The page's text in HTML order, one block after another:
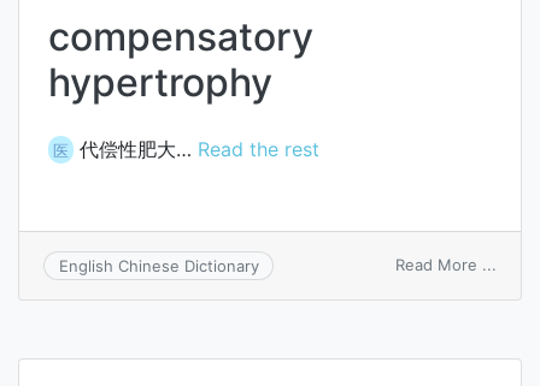
compensatory
hypertrophy
医 代偿性肥大… Read the rest
English Chinese Dictionary Read More ...